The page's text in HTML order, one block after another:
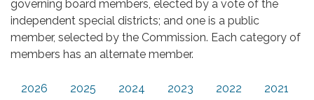
governing board members, elected by a vote of the
independent special districts; and one is a public
member, selected by the Commission. Each category of
members has an alternate member.
2026 2025 2024 2023 2022 2021